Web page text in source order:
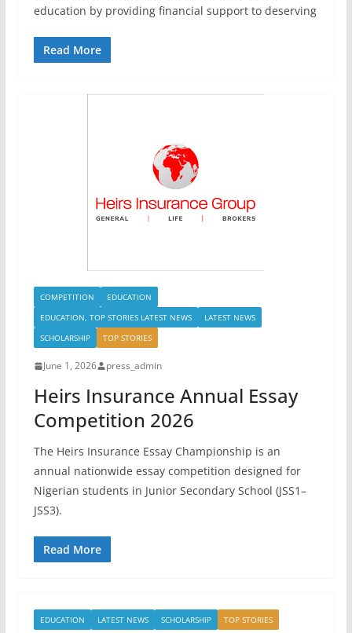
education by providing financial support to deserving
Read More
COMPETITION
EDUCATION
EDUCATION, TOP STORIES LATEST NEWS
LATEST NEWS
SCHOLARSHIP
TOP STORIES
June 1, 2026 press_admin
Heirs Insurance Annual Essay
Competition 2026
The Heirs Insurance Essay Championship is an
annual nationwide essay competition designed for
Nigerian students in Junior Secondary School (JSS1–
JSS3).
Read More
EDUCATION LATEST NEWS SCHOLARSHIP TOP STORIES